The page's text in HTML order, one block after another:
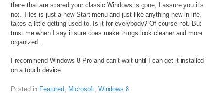
there that are scared your classic Windows is gone, I assure you it’s
not. Tiles is just a new Start menu and just like anything new in life,
takes a little getting used to. Is it for everybody? Of course not. But
trust me when I say it sure does make things look cleaner and more
organized.
I recommend Windows 8 Pro and can’t wait until I can get it installed
on a touch device.
Posted in Featured Microsoft ,Windows 8